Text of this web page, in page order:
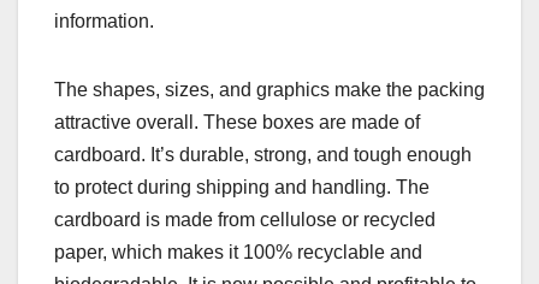
information.
The shapes, sizes, and graphics make the packing
attractive overall. These boxes are made of
cardboard. It’s durable, strong, and tough enough
to protect during shipping and handling. The
cardboard is made from cellulose or recycled
paper, which makes it 100% recyclable and